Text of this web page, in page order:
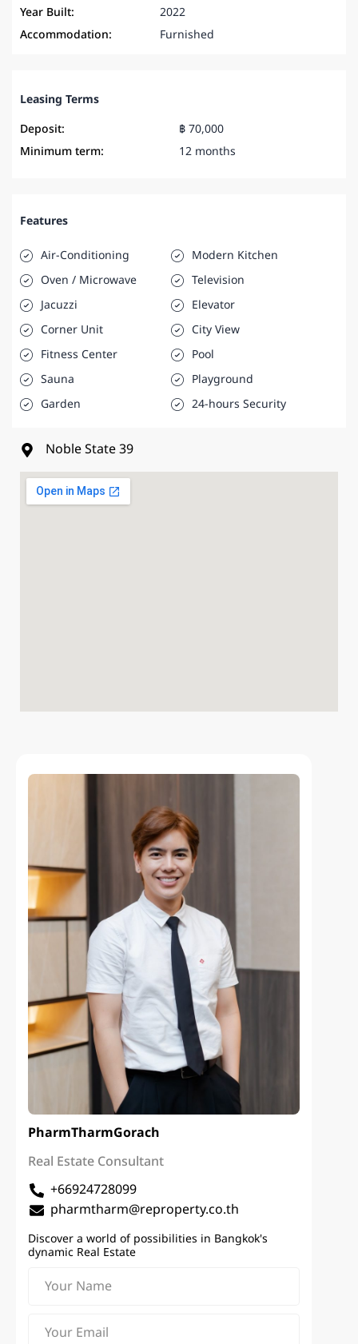
Year Built:
2022
Accommodation:
Furnished
Leasing Terms
Deposit:
฿ 70,000
Minimum term:
12 months
Features
Air-Conditioning
Modern Kitchen
Oven / Microwave
Television
Jacuzzi
Elevator
Corner Unit
City View
Fitness Center
Pool
Sauna
Playground
Garden
24-hours Security
Noble State 39
PharmTharmGorach
Real Estate Consultant
+66924728099
pharmtharm@reproperty.co.th
Discover a world of possibilities in Bangkok's
dynamic Real Estate